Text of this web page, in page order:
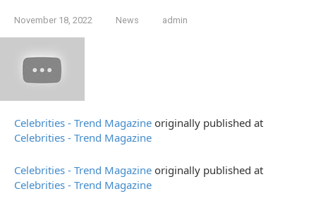
November 18, 2022 News admin
Celebrities - Trend Magazine originally published at
Celebrities - Trend Magazine
Celebrities - Trend Magazine originally published at
Celebrities - Trend Magazine